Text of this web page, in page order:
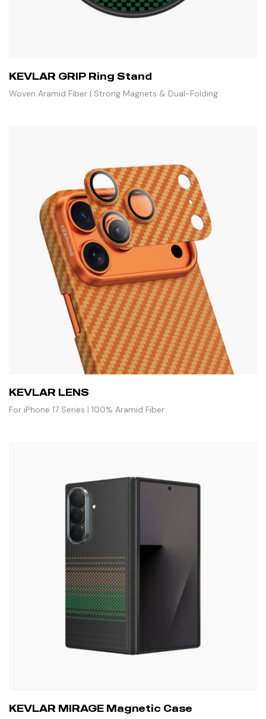
KEVLAR GRIP Ring Stand
Woven Aramid Fiber | Strong Magnets & Dual-Folding
KEVLAR LENS
For iPhone 17 Series | 100% Aramid Fiber
KEVLAR MIRAGE Magnetic Case